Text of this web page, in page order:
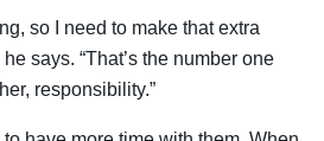
so I need to make that extra
says. “That’s the number one
responsibility.”